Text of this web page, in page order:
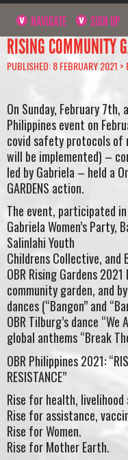
NAVIGATE SIGN UP
RISING COMMUNITY
PUBLISHED: 8 FEBRUARY 2021 >
On Sunday, February
Philippines event on
covid safety protocols of
will be implemented) –
led by Gabriela – held a
GARDENS action.
The event, participated
Gabriela Women’s Party,
Salinlahi Youth
Childrens Collective, and
OBR Rising Gardens
community garden, and
dances (“Bangon” and
OBR Tilburg’s dance
global anthems “Break
OBR Philippines 2021:
RESISTANCE”
Rise for health,
Rise for assistance,
Rise for Women.
Rise for Mother Earth.